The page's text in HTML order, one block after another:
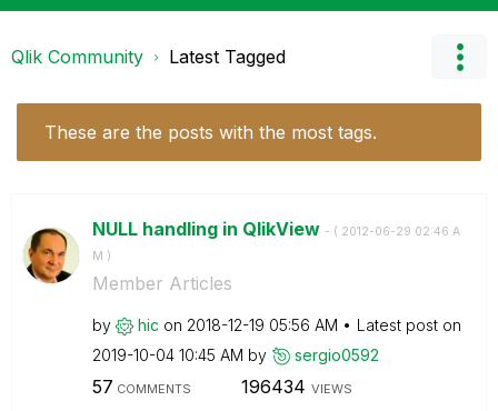
Qlik Community Latest Tagged
These are the posts with the most tags.
NULL handling in QlikView - ( ‎2012-06-29 02:46 A
M )
Member Articles
by hic on ‎2018-12-19 05:56 AM
Latest post on
‎2019-10-04 10:45 AM by sergio0592
57 COMMENTS 196434 VIEWS